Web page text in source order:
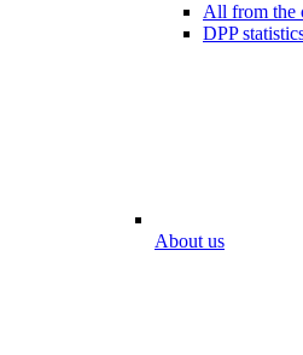
All from the
DPP
About us